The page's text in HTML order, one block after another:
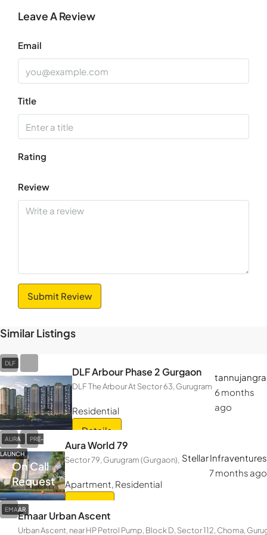
Leave A Review
Email
Title
Rating
Review
Submit Review
Similar Listings
DLF
DLF Arbour Phase 2 Gurgaon
DLF The Arbour At Sector 63, Gurugram
Residential
Details
tannujangra
6 months
ago
AURA PRE-
LAUNCH
On Call
Request
Aura World 79
Sector 79, Gurugram (Gurgaon),
Apartment, Residential
Details
Stellar Infraventures
7 months ago
EMAAR
Emaar Urban Ascent
Urban Ascent, near HP Petrol Pump, Block D, Sector 112, Choma,